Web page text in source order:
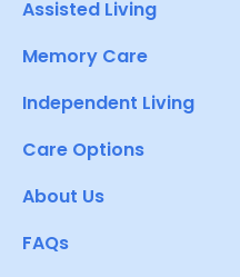
Assisted Living
Memory Care
Independent Living
Care Options
About Us
FAQs